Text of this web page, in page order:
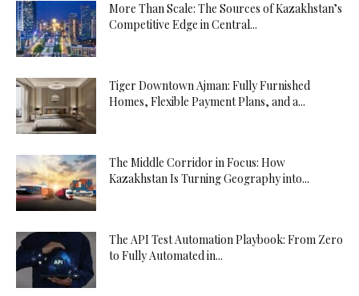
More Than Scale: The Sources of Kazakhstan’s
Competitive Edge in Central...
Tiger Downtown Ajman: Fully Furnished
Homes, Flexible Payment Plans, and a...
The Middle Corridor in Focus: How
Kazakhstan Is Turning Geography into...
The API Test Automation Playbook: From Zero
to Fully Automated in...